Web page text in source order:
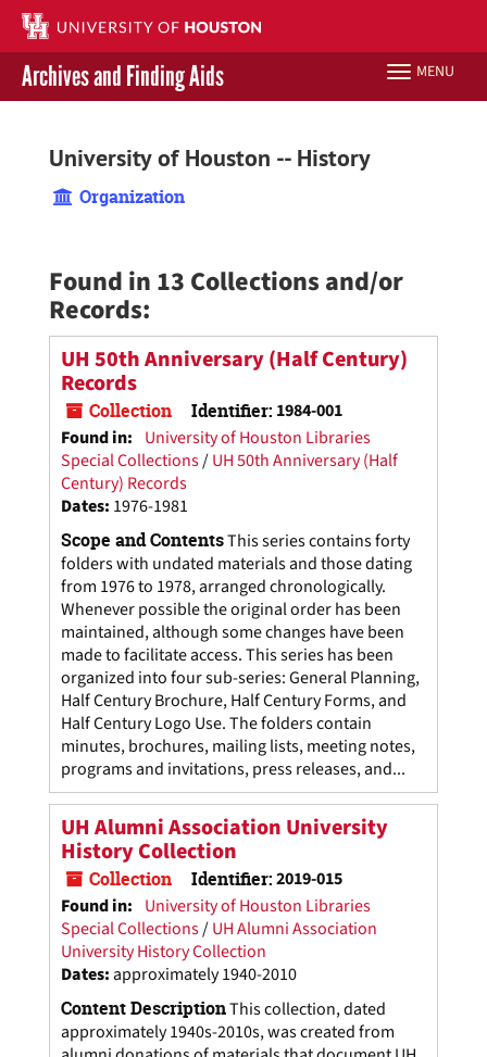
Skip
main
content
Contact Us
Archives and Finding Aids
Toggle
navigation
MENU
University of Houston -- History
Organization
Found in 13 Collections and/or
Records:
UH 50th Anniversary (Half Century)
Records
Collection Identifier: 1984-001
Found in: University of Houston Libraries
Special Collections/UH 50th Anniversary (Half
Century) Records
Dates: 1976-1981
Scope and ContentsThis series contains forty
folders with undated materials and those dating
from 1976 to 1978, arranged chronologically.
Whenever possible the original order has been
maintained, although some changes have been
made to facilitate access. This series has been
organized into four sub-series: General Planning,
Half Century Brochure, Half Century Forms, and
Half Century Logo Use. The folders contain
minutes, brochures, mailing lists, meeting notes,
programs and invitations, press releases, and...
UH Alumni Association University
History Collection
Collection Identifier:2019-015
Found in: University of Houston Libraries
Special Collections/UH Alumni Association
University History Collection
Dates:approximately 1940-2010
Content DescriptionThis collection, dated
approximately 1940s-2010s, was created from